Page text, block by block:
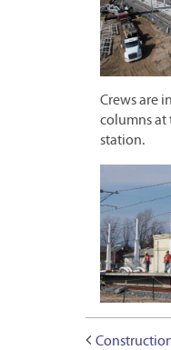
Crews are
columns at
station.